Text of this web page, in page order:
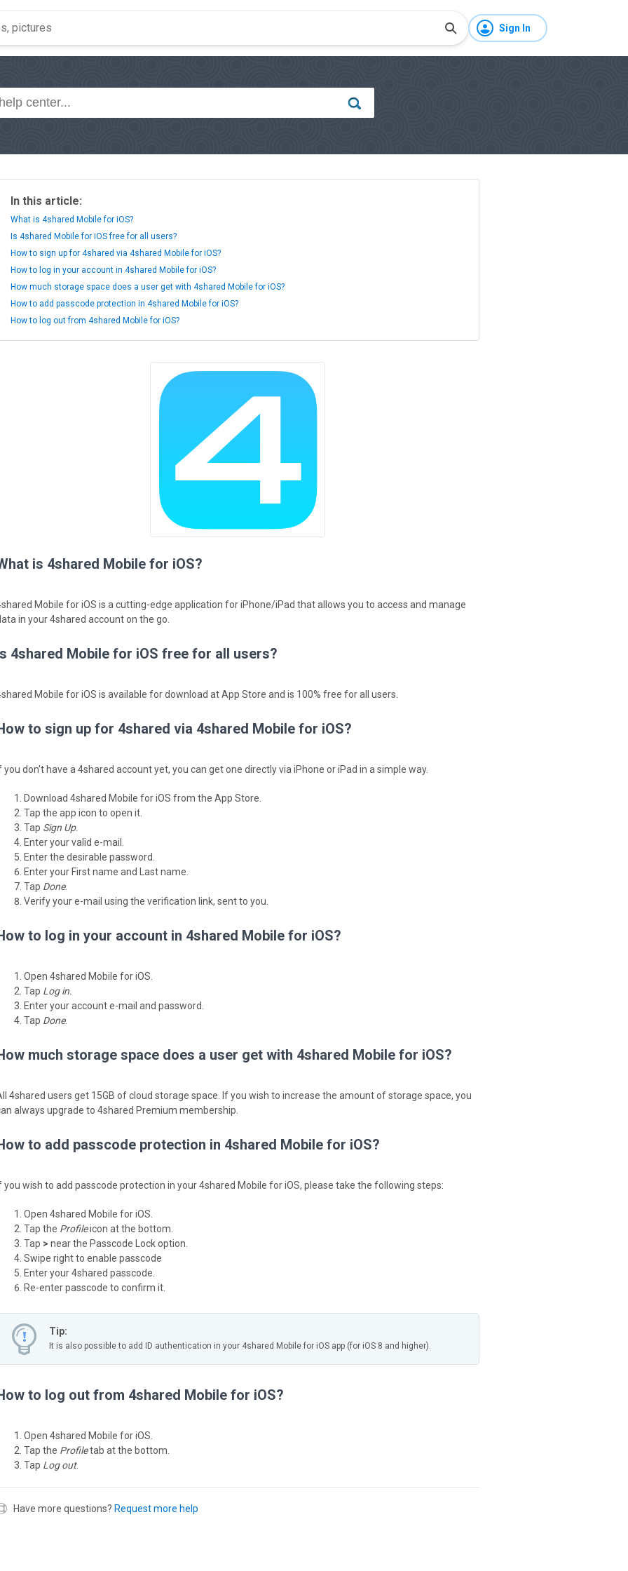
Sign In
In this article:
What is 4shared Mobile for iOS?
Is 4shared Mobile for iOS free for all users?
How to sign up for 4shared via 4shared Mobile for iOS?
How to log in your account in 4shared Mobile for iOS?
How much storage space does a user get with 4shared Mobile for iOS?
How to add passcode protection in 4shared Mobile for iOS?
How to log out from 4shared Mobile for iOS?
is 4shared Mobile for iOS?
Mobile for iOS is a cutting-edge application for iPhone/iPad that allows you to access and manage
in your 4shared account on the go.
4shared Mobile for iOS free for all users?
Mobile for iOS is available for download at App Store and is 100% free for all users.
to sign up for 4shared via 4shared Mobile for iOS?
you don't have a 4shared account yet, you can get one directly via iPhone or iPad in a simple way.
Download 4shared Mobile for iOS from the App Store.
Tap the app icon to open it.
Tap Sign Up.
Enter your valid e-mail.
Enter the desirable password.
Enter your First name and Last name.
Tap Done.
Verify your e-mail using the verification link, sent to you.
to log in your account in 4shared Mobile for iOS?
Open 4shared Mobile for iOS.
Tap Log in.
Enter your account e-mail and password.
Tap Done.
much storage space does a user get with 4shared Mobile for iOS?
4shared users get 15GB of cloud storage space. If you wish to increase the amount of storage space, you
always upgrade to 4shared Premium membership.
to add passcode protection in 4shared Mobile for iOS?
you wish to add passcode protection in your 4shared Mobile for iOS, please take the following steps:
Open 4shared Mobile for iOS.
Tap the Profileicon at the bottom.
Tap > near the Passcode Lock option.
Swipe right to enable passcode
Enter your 4shared passcode.
Re-enter passcode to confirm it.
Tip:
It is also possible to add ID authentication in your 4shared Mobile for iOS app (for iOS 8 and higher).
to log out from 4shared Mobile for iOS?
Open 4shared Mobile for iOS.
Tap the Profiletab at the bottom.
Tap Log out.
Have more questions? Request more help